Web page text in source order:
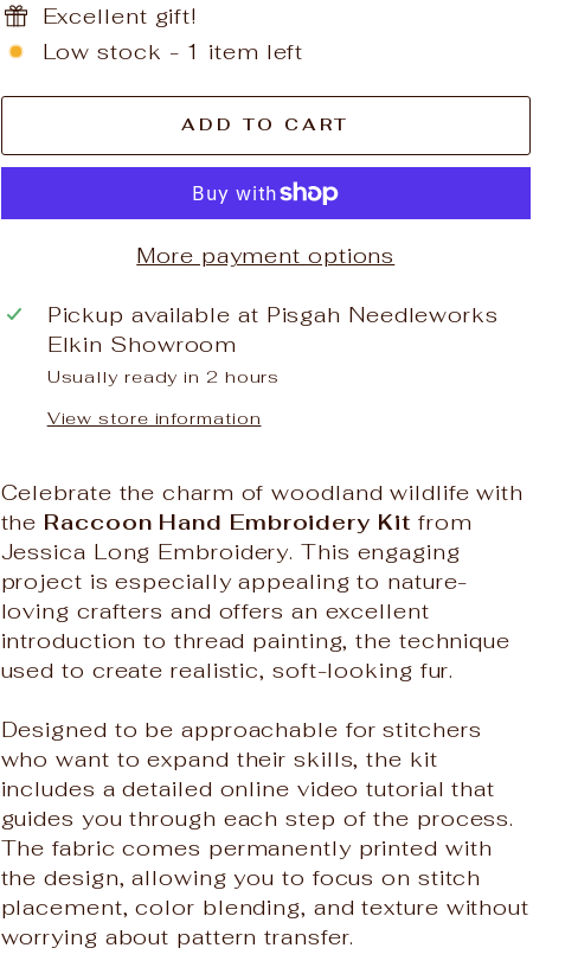
Excellent gift!
Low stock - 1 item left
ADD TO CART
More payment options
Pickup available at Pisgah Needleworks
Elkin Showroom
Usually ready in 2 hours
View store information
Celebrate the charm of woodland wildlife with
the Raccoon Hand Embroidery Kit from
Jessica Long Embroidery. This engaging
project is especially appealing to nature-
loving crafters and offers an excellent
introduction to thread painting, the technique
used to create realistic, soft-looking fur.
Designed to be approachable for stitchers
who want to expand their skills, the kit
includes a detailed online video tutorial that
guides you through each step of the process.
The fabric comes permanently printed with
the design, allowing you to focus on stitch
placement, color blending, and texture without
worrying about pattern transfer.